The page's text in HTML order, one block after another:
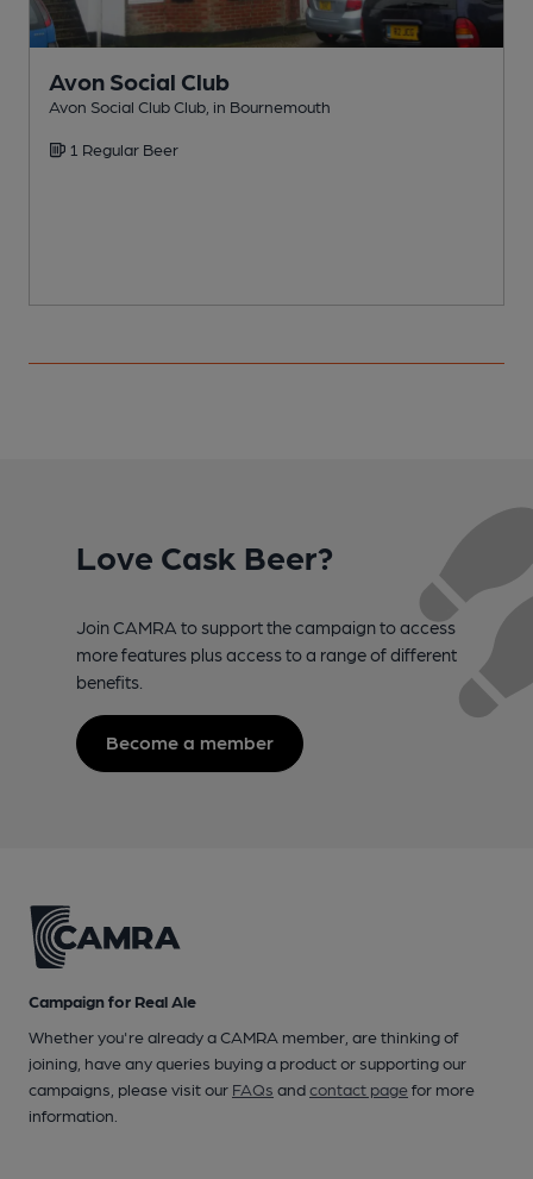
Avon Social Club
Avon Social Club Club, in Bournemouth
1 Regular Beer
Love Cask Beer?
Join CAMRA to support the campaign to access
more features plus access to a range of different
benefits.
Become a member
Campaign for Real Ale
Whether you're already a CAMRA member, are thinking of
joining, have any queries buying a product or supporting our
campaigns, please visit our FAQs andcontact pagefor more
information.